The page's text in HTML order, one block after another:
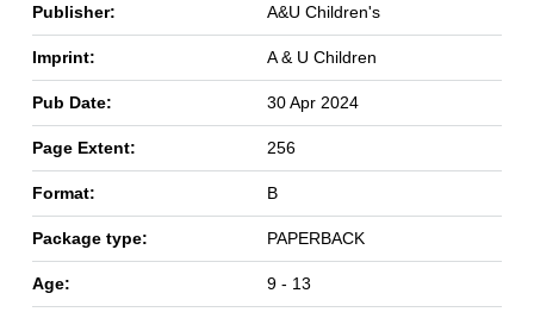
Publisher: A&U Children's
Imprint: A & U Children
Pub Date: 30 Apr 2024
Page Extent: 256
Format: B
Package type: PAPERBACK
Age: 9 - 13